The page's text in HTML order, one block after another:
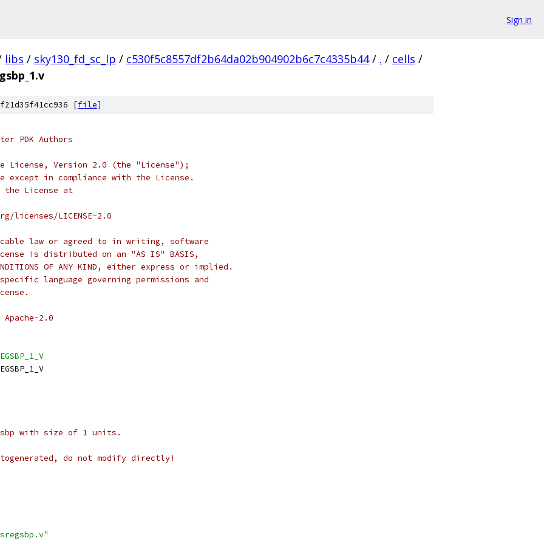
Sign in
libs / sky130_fd_sc_lp / c530f5c8557df2b64da02b904902b6c7c4335b44 / . / cells /
[file]
PDK Authors
License, Version 2.0 (the "License");
in compliance with the License.
the License at
LICENSE-2.0
law or agreed to in writing, software
is distributed on an "AS IS" BASIS,
OF ANY KIND, either express or implied.
language governing permissions and
2.0
with size of 1 units.
do not modify directly!